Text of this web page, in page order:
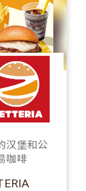
汉堡和公
咖啡